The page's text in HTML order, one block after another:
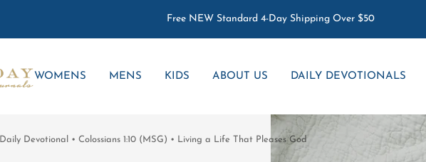
Free NEW Standard 4-Day Shipping Over $50
WOMENS MENS KIDS ABOUT US DAILY DEVOTIONALS
Daily Devotional • Colossians 1:10 (MSG) • Living a Life That Pleases God